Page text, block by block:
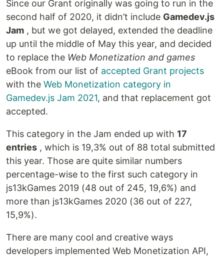
Since our Grant originally was going to run in the
second half of 2020, it didn’t include Gamedev.js
Jam , but we got delayed, extended the deadline
up until the middle of May this year, and decided
to replace the Web Monetization and games
eBook from our list of accepted Grant projects
with the Web Monetization category in
Gamedev.js Jam 2021, and that replacement got
accepted.
This category in the Jam ended up with 17
entries , which is 19,3% out of 88 total submitted
this year. Those are quite similar numbers
percentage-wise to the first such category in
js13kGames 2019 (48 out of 245, 19,6%) and
more than js13kGames 2020 (36 out of 227,
15,9%).
There are many cool and creative ways
developers implemented Web Monetization API,